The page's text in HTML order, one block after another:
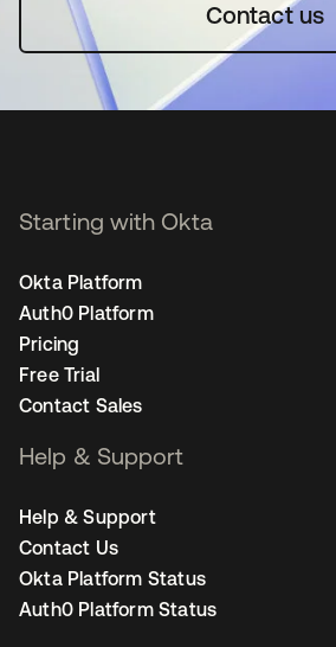
Contact us
Starting with Okta
Okta Platform
Auth0 Platform
Pricing
Free Trial
Contact Sales
Help & Support
Help & Support
Contact Us
Okta Platform Status
Auth0 Platform Status